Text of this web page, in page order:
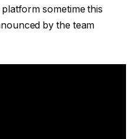
sometime this
by the team